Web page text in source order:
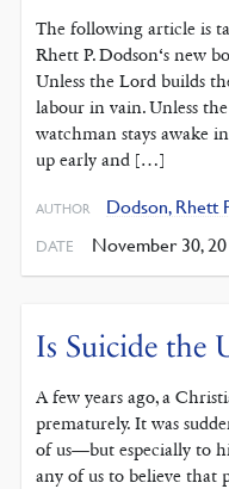
The following article is
Rhett P. Dodson‘s new
Unless the Lord builds
labour in vain. Unless
watchman stays awake
up early and […]
AUTHOR Dodson, Rhett
DATE November 30,
Is Suicide the
A few years ago, a
prematurely. It was
of us—but especially to
any of us to believe that